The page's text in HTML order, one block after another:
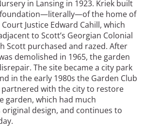
in Lansing in 1923. Kriek built
the home of
Justice Edward Cahill, which
to Scott’s Georgian Colonial
Scott purchased and razed. After
demolished in 1965, the garden
The site became a city park
in the early 1980s the Garden Club
partnered with the city to restore
garden, which had much
design, and continues to